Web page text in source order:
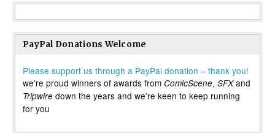
PayPal Donations Welcome
Please support us through a PayPal donation – thank you!
we’re proud winners of awards from ComicScene, SFXand
Tripwire down the years and we’re keen to keep running
for you